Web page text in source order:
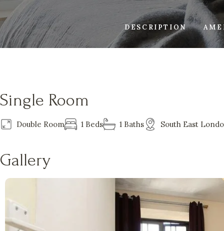
DESCRIPTION
Single Room
Double Room 1 Beds 1 Baths South East
Gallery